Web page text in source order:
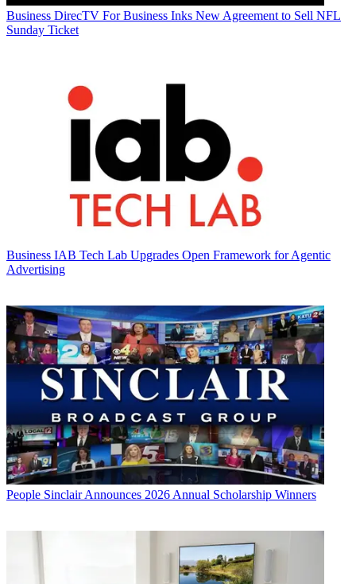
Business DirecTV For Business Inks New Agreement to Sell NFL
Sunday Ticket
Business IAB Tech Lab Upgrades Open Framework for Agentic
Advertising
People Sinclair Announces 2026 Annual Scholarship Winners